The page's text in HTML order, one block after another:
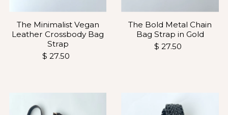
The Minimalist Vegan
Leather Crossbody Bag
Strap
$ 27.50
The Bold Metal Chain
Bag Strap in Gold
$ 27.50